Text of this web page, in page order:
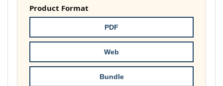
£148.00
Product Format
PDF
Web
Bundle